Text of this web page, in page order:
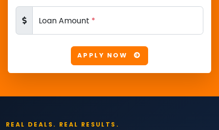
Loan Amount *
APPLY NOW
REAL DEALS. REAL RESULTS.